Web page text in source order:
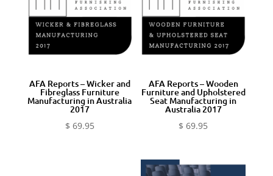
AFA Reports – Wicker and
Fibreglass Furniture
Manufacturing in Australia
2017
$ 69.95
AFA Reports – Wooden
Furniture and Upholstered
Seat Manufacturing in
Australia 2017
$ 69.95